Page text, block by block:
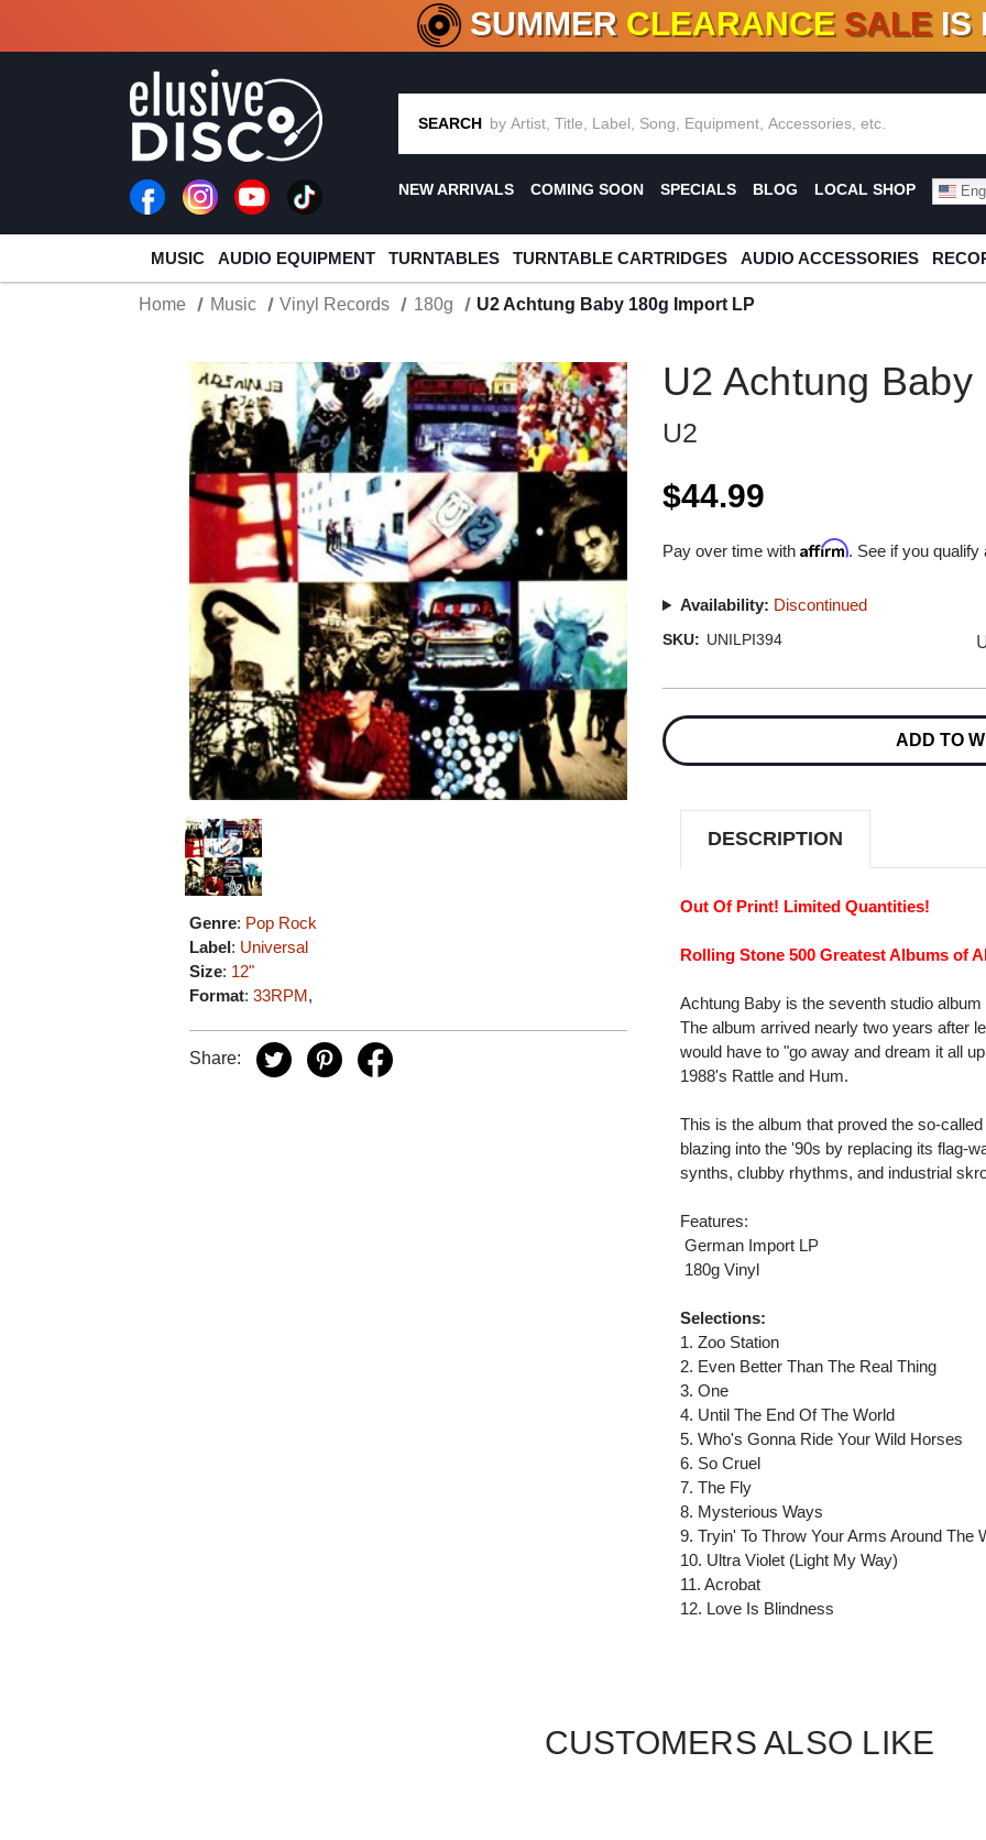
CRATE OF DEALS!100+ NEW TITLES ADDED10 %- 90% OFF
SUMMER CLEARANCE SALE IS
SEARCH
NEW ARRIVALS COMING SOON SPECIALS BLOG LOCAL SHOP
MUSIC AUDIO EQUIPMENT TURNTABLES TURNTABLE CARTRIDGES AUDIO ACCESSORIES
Home Music Vinyl Records 180g U2 Achtung Baby 180g Import LP
Genre: Pop Rock
Label: Universal
Size: 12"
Format:33RPM,
Share:
U2 Achtung
U2
$44.99
Pay over time withAffirm. See if you qualify
Availability: Discontinued
SKU: UNILPI394
Stock:
ADD TO
DESCRIPTION
Out Of Print! Limited Quantities!
Rolling Stone 500 Greatest Albums of
Achtung Baby is the seventh studio
The album arrived nearly two years after
would have to "go away and dream it all
1988's Rattle and Hum.
This is the album that proved the so-
blazing into the '90s by replacing its flag-
synths, clubby rhythms, and industrial
Features:
 German Import LP
 180g Vinyl
Selections:
1. Zoo Station
2. Even Better Than The Real Thing
3. One
4. Until The End Of The World
5. Who's Gonna Ride Your Wild Horses
6. So Cruel
7. The Fly
8. Mysterious Ways
9. Tryin' To Throw Your Arms Around The
10. Ultra Violet (Light My Way)
11. Acrobat
12. Love Is Blindness
CUSTOMERS ALSO LIKE